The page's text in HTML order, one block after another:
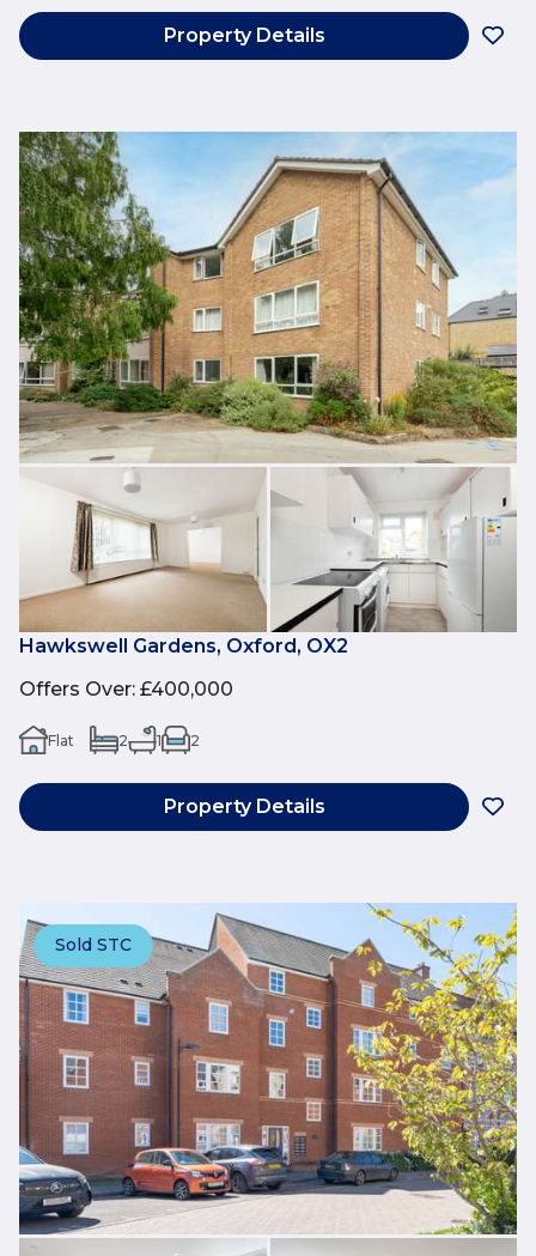
Property Details
Hawkswell Gardens, Oxford, OX2
Offers Over: £400,000
Flat 2 1 2
Property Details
Sold STC